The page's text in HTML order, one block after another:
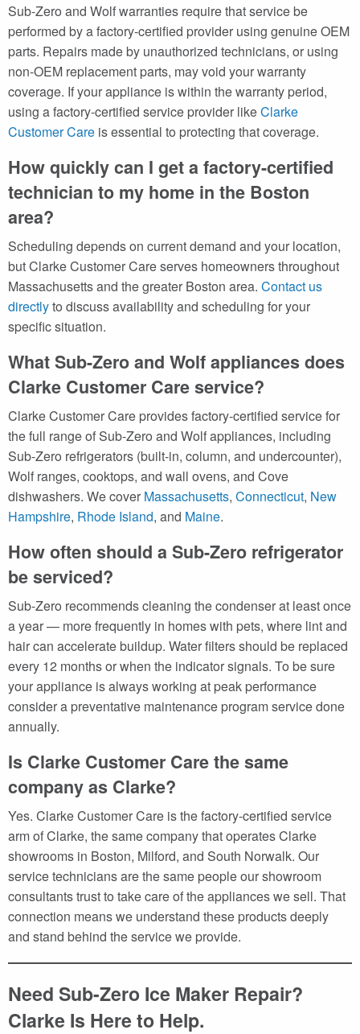
Sub-Zero and Wolf warranties require that service be
performed by a factory-certified provider using genuine OEM
parts. Repairs made by unauthorized technicians, or using
non-OEM replacement parts, may void your warranty
coverage. If your appliance is within the warranty period,
using a factory-certified service provider likeClarke
Customer Care is essential to protecting that coverage.
How quickly can I get a factory-certified
technician to my home in the Boston
area?
Scheduling depends on current demand and your location,
but Clarke Customer Care serves homeowners throughout
Massachusetts and the greater Boston area. Contact us
directlyto discuss availability and scheduling for your
specific situation.
What Sub-Zero and Wolf appliances does
Clarke Customer Care service?
Clarke Customer Care provides factory-certified service for
the full range of Sub-Zero and Wolf appliances, including
Sub-Zero refrigerators (built-in, column, and undercounter),
Wolf ranges, cooktops, and wall ovens, and Cove
dishwashers. We cover Massachusetts, Connecticut, New
Hampshire, Rhode Island, and Maine.
How often should a Sub-Zero refrigerator
be serviced?
Sub-Zero recommends cleaning the condenser at least once
a year — more frequently in homes with pets, where lint and
hair can accelerate buildup. Water filters should be replaced
every 12 months or when the indicator signals. To be sure
your appliance is always working at peak performance
consider a preventative maintenance program service done
annually.
Is Clarke Customer Care the same
company as Clarke?
Yes. Clarke Customer Care is the factory-certified service
arm of Clarke, the same company that operates Clarke
showrooms in Boston, Milford, and South Norwalk. Our
service technicians are the same people our showroom
consultants trust to take care of the appliances we sell. That
connection means we understand these products deeply
and stand behind the service we provide.
Need Sub-Zero Ice Maker Repair?
Clarke Is Here to Help.